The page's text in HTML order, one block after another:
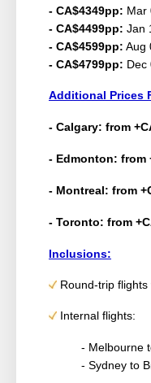
- CA$4349pp: Mar
- CA$4499pp: Jan
- CA$4599pp: Aug
- CA$4799pp: Dec
Additional Prices
- Calgary: from
- Edmonton: from
- Montreal: from
- Toronto: from
Inclusions:
Round-trip
Internal flights:
- Melbourne
- Sydney to